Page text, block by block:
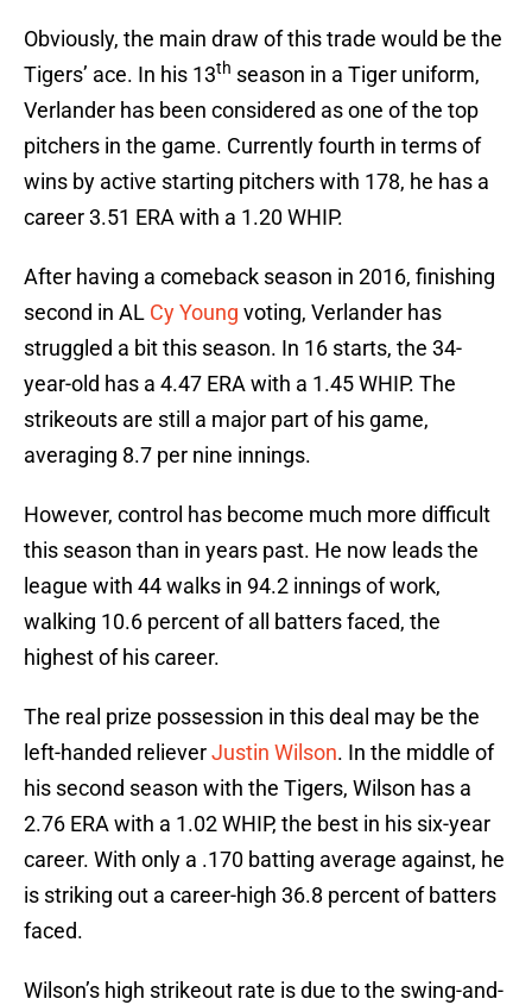
Obviously, the main draw of this trade would be the
Tigers’ ace. In his 13th season in a Tiger uniform,
Verlander has been considered as one of the top
pitchers in the game. Currently fourth in terms of
wins by active starting pitchers with 178, he has a
career 3.51 ERA with a 1.20 WHIP.
After having a comeback season in 2016, finishing
second in AL Cy Young voting, Verlander has
struggled a bit this season. In 16 starts, the 34-
year-old has a 4.47 ERA with a 1.45 WHIP. The
strikeouts are still a major part of his game,
averaging 8.7 per nine innings.
However, control has become much more difficult
this season than in years past. He now leads the
league with 44 walks in 94.2 innings of work,
walking 10.6 percent of all batters faced, the
highest of his career.
The real prize possession in this deal may be the
left-handed relieverJustin Wilson. In the middle of
his second season with the Tigers, Wilson has a
2.76 ERA with a 1.02 WHIP, the best in his six-year
career. With only a .170 batting average against, he
is striking out a career-high 36.8 percent of batters
faced.
Wilson’s high strikeout rate is due to the swing-and-